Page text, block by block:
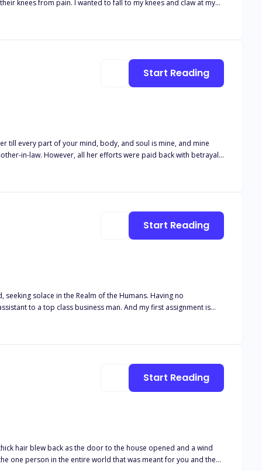
“I, Emma Parker of the Crescent Moon Pack, accept your
till every part of your mind, body, and soul is mine, and mine
Start Reading
in the Realm of the Humans. Having no
man. And my first assignment is
Start Reading
Start Reading